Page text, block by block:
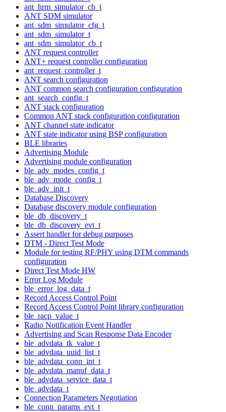
ant_hrm_simulator_cb_t
ANT SDM simulator
ant_sdm_simulator_cfg_t
ant_sdm_simulator_t
ant_sdm_simulator_cb_t
ANT request controller
ANT+ request controller configuration
ant_request_controller_t
ANT search configuration
ANT common search configuration configuration
ant_search_config_t
ANT stack configuration
Common ANT stack configuration configuration
ANT channel state indicator
ANT state indicator using BSP configuration
BLE libraries
Advertising Module
Advertising module configuration
ble_adv_modes_config_t
ble_adv_mode_config_t
ble_adv_init_t
Database Discovery
Database discovery module configuration
ble_db_discovery_t
ble_db_discovery_evt_t
Assert handler for debug purposes
DTM - Direct Test Mode
Module for testing RF/PHY using DTM commands
configuration
Direct Test Mode HW
Error Log Module
ble_error_log_data_t
Record Access Control Point
Record Access Control Point library configuration
ble_racp_value_t
Radio Notification Event Handler
Advertising and Scan Response Data Encoder
ble_advdata_tk_value_t
ble_advdata_uuid_list_t
ble_advdata_conn_int_t
ble_advdata_manuf_data_t
ble_advdata_service_data_t
ble_advdata_t
Connection Parameters Negotiation
ble_conn_params_evt_t